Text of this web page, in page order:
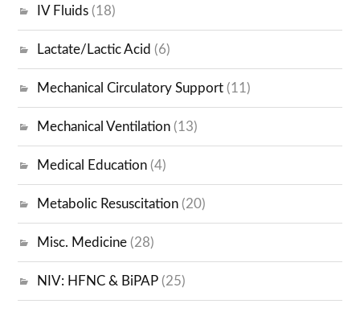
IV Fluids (18)
Lactate/Lactic Acid (6)
Mechanical Circulatory Support (11)
Mechanical Ventilation (13)
Medical Education (4)
Metabolic Resuscitation (20)
Misc. Medicine (28)
NIV: HFNC & BiPAP (25)